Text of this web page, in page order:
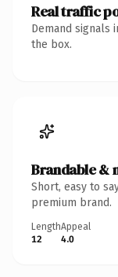
Real traffic
Demand signals
the box.
Brandable &
Short, easy to
premium brand.
Length
12
Appeal
4.0